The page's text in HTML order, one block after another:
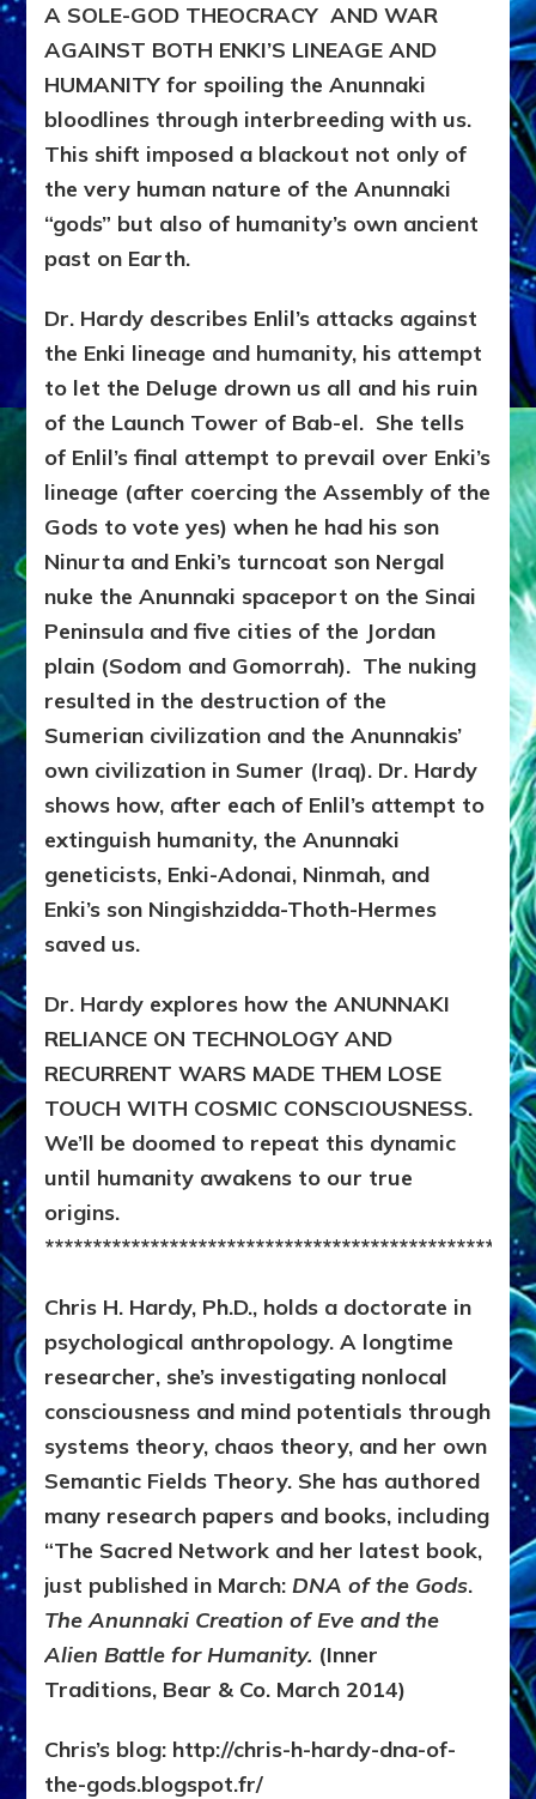
A SOLE-GOD THEOCRACY AND WAR
AGAINST BOTH ENKI’S LINEAGE AND
HUMANITY for spoiling the Anunnaki
bloodlines through interbreeding with us.
This shift imposed a blackout not only of
the very human nature of the Anunnaki
“gods” but also of humanity’s own ancient
past on Earth.
Dr. Hardy describes Enlil’s attacks against
the Enki lineage and humanity, his attempt
to let the Deluge drown us all and his ruin
of the Launch Tower of Bab-el. She tells
of Enlil’s final attempt to prevail over Enki’s
lineage (after coercing the Assembly of the
Gods to vote yes) when he had his son
Ninurta and Enki’s turncoat son Nergal
nuke the Anunnaki spaceport on the Sinai
Peninsula and five cities of the Jordan
plain (Sodom and Gomorrah). The nuking
resulted in the destruction of the
Sumerian civilization and the Anunnakis’
own civilization in Sumer (Iraq). Dr. Hardy
shows how, after each of Enlil’s attempt to
extinguish humanity, the Anunnaki
geneticists, Enki-Adonai, Ninmah, and
Enki’s son Ningishzidda-Thoth-Hermes
saved us.
Dr. Hardy explores how the ANUNNAKI
RELIANCE ON TECHNOLOGY AND
RECURRENT WARS MADE THEM LOSE
TOUCH WITH COSMIC CONSCIOUSNESS.
We’ll be doomed to repeat this dynamic
until humanity awakens to our true
origins.
Chris H. Hardy, Ph.D., holds a doctorate in
psychological anthropology. A longtime
researcher, she’s investigating nonlocal
consciousness and mind potentials through
systems theory, chaos theory, and her own
Semantic Fields Theory. She has authored
many research papers and books, including
“The Sacred Network and her latest book,
just published in March: DNA of the Gods.
The Anunnaki Creation of Eve and the
Alien Battle for Humanity. (Inner
Traditions, Bear & Co. March 2014)
Chris’s blog: http://chris-h-hardy-dna-of-
the-gods.blogspot.fr/